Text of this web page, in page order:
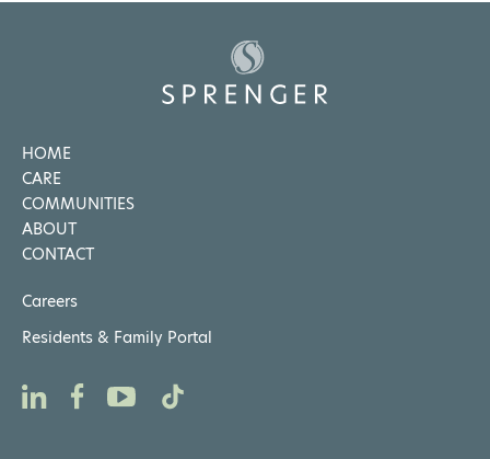
HOME
CARE
COMMUNITIES
ABOUT
CONTACT
Careers
Residents & Family Portal